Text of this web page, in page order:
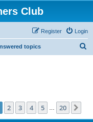
Club
Login
Register
topics
1of 20
2 3 4 5 20